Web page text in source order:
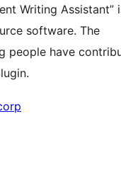
Writing Assistant”
software. The
people have